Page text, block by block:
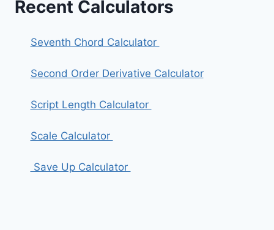
Recent Calculators
Seventh Chord Calculator
Second Order Derivative Calculator
Script Length Calculator
Scale Calculator
Save Up Calculator